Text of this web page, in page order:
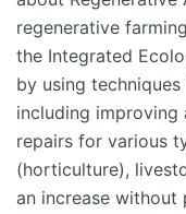
regenerative
the Integrated
by using
including improving
repairs for various
(horticulture),
an increase without